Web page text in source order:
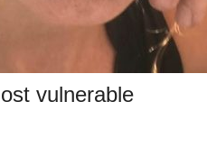
vulnerable